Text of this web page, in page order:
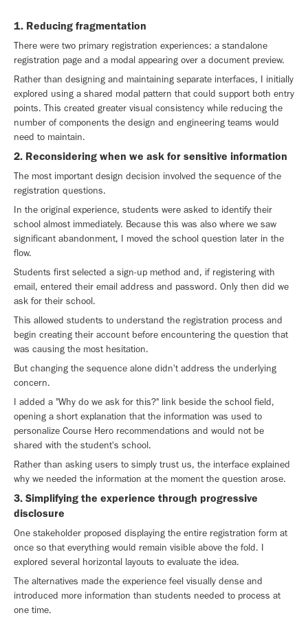
1. Reducing fragmentation
There were two primary registration experiences: a standalone
registration page and a modal appearing over a document preview.
Rather than designing and maintaining separate interfaces, I initially
explored using a shared modal pattern that could support both entry
points. This created greater visual consistency while reducing the
number of components the design and engineering teams would
need to maintain.
2. Reconsidering when we ask for sensitive information
The most important design decision involved the sequence of the
registration questions.
In the original experience, students were asked to identify their
school almost immediately. Because this was also where we saw
significant abandonment, I moved the school question later in the
flow.
Students first selected a sign-up method and, if registering with
email, entered their email address and password. Only then did we
ask for their school.
This allowed students to understand the registration process and
begin creating their account before encountering the question that
was causing the most hesitation.
But changing the sequence alone didn't address the underlying
concern.
I added a "Why do we ask for this?" link beside the school field,
opening a short explanation that the information was used to
personalize Course Hero recommendations and would not be
shared with the student's school.
Rather than asking users to simply trust us, the interface explained
why we needed the information at the moment the question arose.
3. Simplifying the experience through progressive
disclosure
One stakeholder proposed displaying the entire registration form at
once so that everything would remain visible above the fold. I
explored several horizontal layouts to evaluate the idea.
The alternatives made the experience feel visually dense and
introduced more information than students needed to process at
one time.